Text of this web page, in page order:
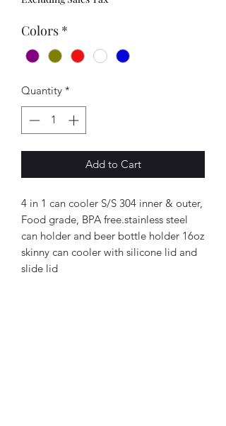
Colors *
Quantity *
Add to Cart
4 in 1 can cooler S/S 304 inner & outer,
Food grade, BPA free.stainless steel
can holder and beer bottle holder 16oz
skinny can cooler with silicone lid and
slide lid